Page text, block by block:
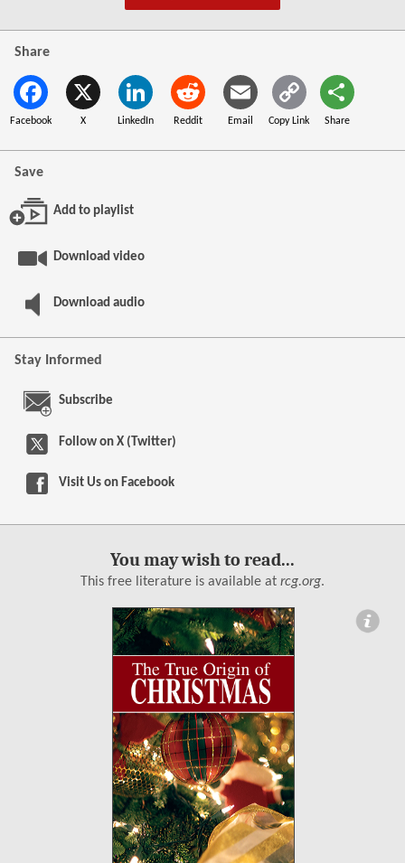
Share
Facebook X LinkedIn Reddit Email Copy Link Share
Save
Add to playlist
Download video
Download audio
Stay Informed
Subscribe
Follow on X (Twitter)
Visit Us onFacebook
You may wish to read...
This free literature is available at rcg.org.